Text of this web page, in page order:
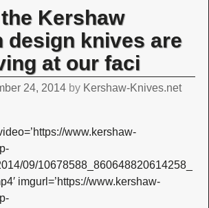
Kershaw
design knives are
at our faci
24, 2014 by Kershaw-Knives.net
www.kershaw-
09/10678588_860648820614258_
imgurl=’https://www.kershaw-